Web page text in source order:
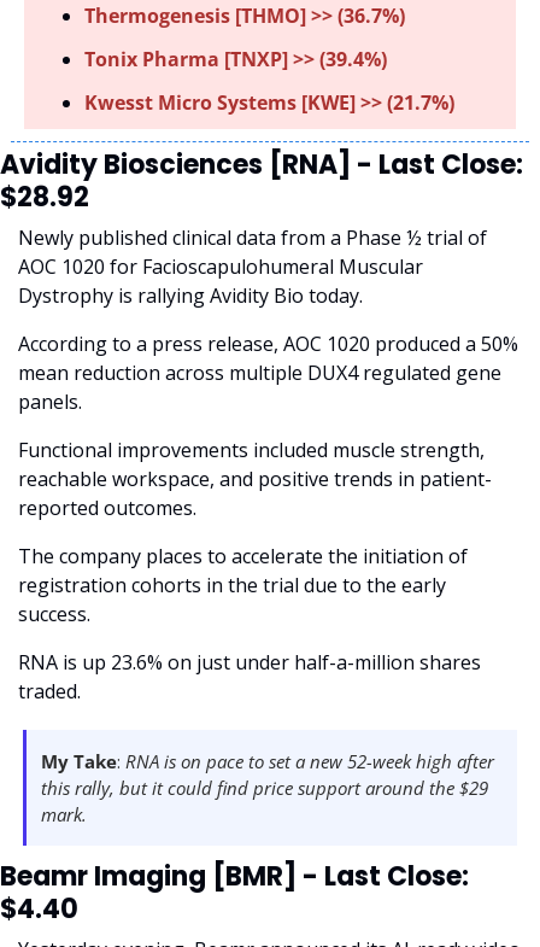
Thermogenesis [THMO] >> (36.7%)
Tonix Pharma [TNXP] >> (39.4%)
Kwesst Micro Systems [KWE] >> (21.7%)
Avidity Biosciences [RNA] - Last Close:
$28.92
Newly published clinical data from a Phase ½ trial of
AOC 1020 for Facioscapulohumeral Muscular
Dystrophy is rallying Avidity Bio today.
According to a press release, AOC 1020 produced a 50%
mean reduction across multiple DUX4 regulated gene
panels.
Functional improvements included muscle strength,
reachable workspace, and positive trends in patient-
reported outcomes.
The company places to accelerate the initiation of
registration cohorts in the trial due to the early
success.
RNA is up 23.6% on just under half-a-million shares
traded.
My Take: RNA is on pace to set a new 52-week high after
this rally, but it could find price support around the $29
mark.
Beamr Imaging [BMR] - Last Close:
$4.40